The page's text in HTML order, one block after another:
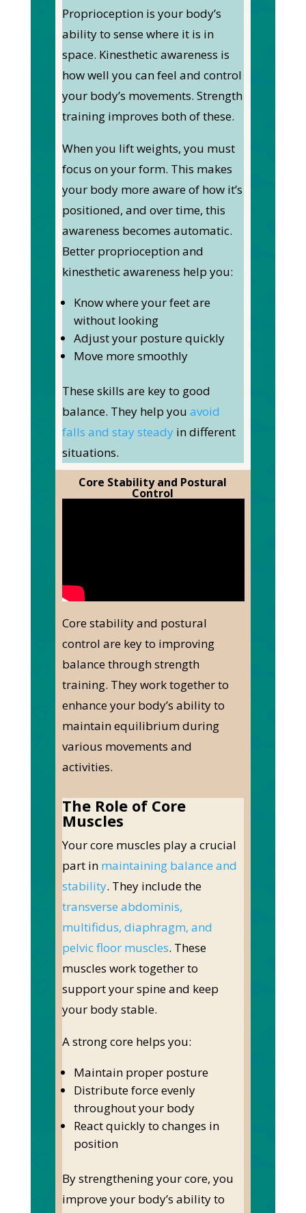
Proprioception is your body’s
ability to sense where it is in
space. Kinesthetic awareness is
how well you can feel and control
your body’s movements. Strength
training improves both of these.
When you lift weights, you must
focus on your form. This makes
your body more aware of how it’s
positioned, and over time, this
awareness becomes automatic.
Better proprioception and
kinesthetic awareness help you:
Know where your feet are
without looking
Adjust your posture quickly
Move more smoothly
These skills are keyto good
balance. They help you avoid
falls and stay steady in different
situations.
Core Stability and Postural
Control
Core stability and postural
control are keyto improving
balance through strength
training. They work together to
enhance your body’s ability to
maintain equilibrium during
various movements and
activities.
The Role of Core
Muscles
Your core muscles play a crucial
part in maintaining balance and
stability. They include the
transverse abdominis,
multifidus, diaphragm, and
pelvic floor muscles. These
muscles work together to
support your spine and keep
your body stable.
A strong core helps you:
Maintain proper posture
Distribute force evenly
throughout your body
React quickly to changes in
position
By strengthening your core, you
improve your body’s ability to